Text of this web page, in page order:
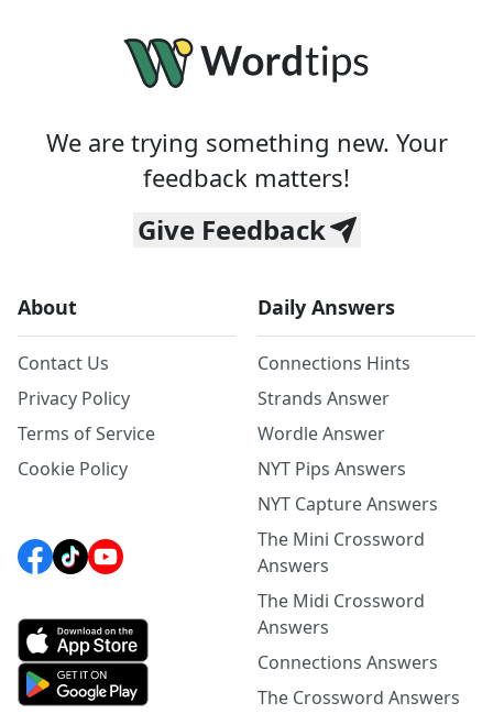
We are trying something new. Your
feedback matters!
Give Feedback
About
Contact Us
Privacy Policy
Terms of Service
Cookie Policy
Daily Answers
Connections Hints
Strands Answer
Wordle Answer
NYT Pips Answers
NYT Capture Answers
The Mini Crossword
Answers
The Midi Crossword
Answers
Connections Answers
The Crossword Answers